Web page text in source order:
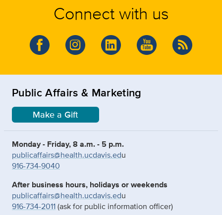
Connect with us
Public Affairs & Marketing
Make a Gift
Monday - Friday, 8 a.m. - 5 p.m.
publicaffairs@health.ucdavis.edu
916-734-9040
After business hours, holidays or weekends
publicaffairs@health.ucdavis.edu
916-734-2011(ask for public information officer)